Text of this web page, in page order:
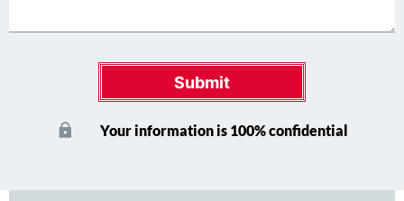
Submit
Your information is 100% confidential